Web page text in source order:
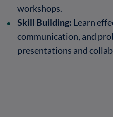
workshops.
Skill Building: Learn
communication, and
presentations and